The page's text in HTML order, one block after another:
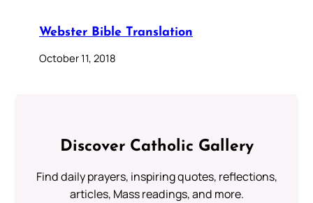
Webster Bible Translation
October 11, 2018
Discover Catholic Gallery
Find daily prayers, inspiring quotes, reflections,
articles, Mass readings, and more.